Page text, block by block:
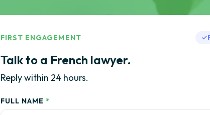
FIRST ENGAGEMENT
Talk to a French lawyer.
Reply within 24 hours.
FULL NAME *